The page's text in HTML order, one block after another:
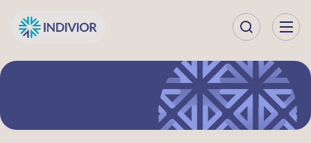
Our
Science